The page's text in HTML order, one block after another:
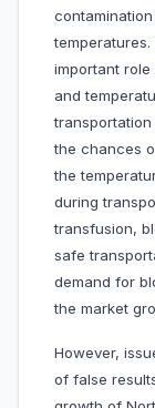
important
and
the chances
the
during
transfusion,
safe
demand for
the market
However,
of false